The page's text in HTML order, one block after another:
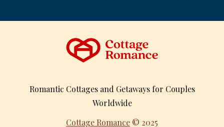
Romantic Cottages and Getaways for Couples
Worldwide
Cottage Romance © 2025